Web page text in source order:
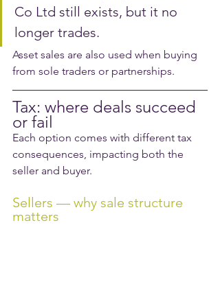
Co Ltd still exists, but it no
longer trades.
Asset sales are also used when buying
from sole traders or partnerships.
Tax: where deals succeed
or fail
Each option comes with different tax
consequences, impacting both the
seller and buyer.
Sellers — why sale structure
matters